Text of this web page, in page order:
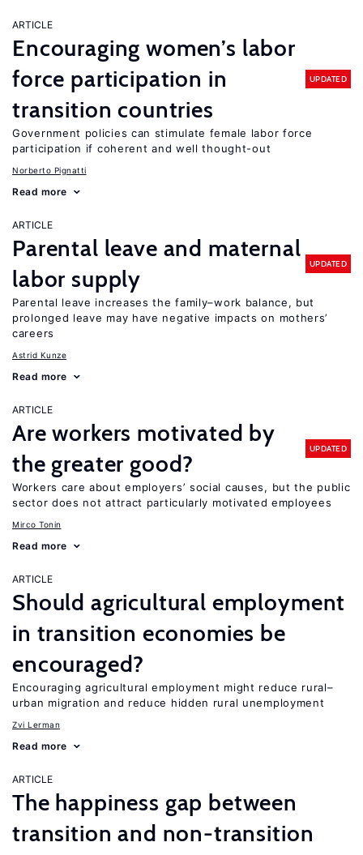
ARTICLE
Encouraging women’s labor
force participation in
transition countries
UPDATED
Government policies can stimulate female labor force
participation if coherent and well thought-out
Norberto Pignatti
Read more
ARTICLE
Parental leave and maternal
labor supply
UPDATED
Parental leave increases the family–work balance, but
prolonged leave may have negative impacts on mothers’
careers
Astrid Kunze
Read more
ARTICLE
Are workers motivated by
the greater good?
UPDATED
Workers care about employers’ social causes, but the public
sector does not attract particularly motivated employees
Mirco Tonin
Read more
ARTICLE
Should agricultural employment
in transition economies be
encouraged?
Encouraging agricultural employment might reduce rural–
urban migration and reduce hidden rural unemployment
Zvi Lerman
Read more
ARTICLE
The happiness gap between
transition and non-transition